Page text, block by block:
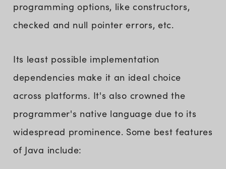
programming options, like constructors,
checked and null pointer errors, etc.
Its least possible implementation
dependencies make it an ideal choice
across platforms. It's also crowned the
programmer's native language due to its
widespread prominence. Some best features
of Java include: